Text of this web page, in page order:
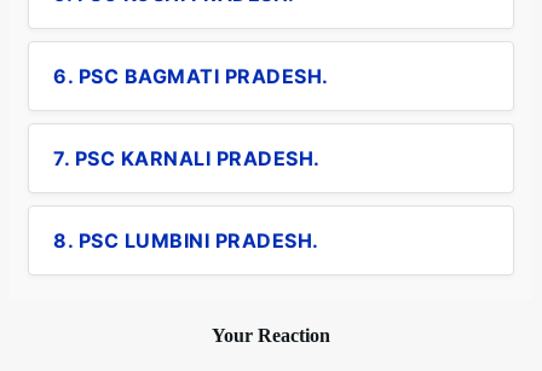
6. PSC BAGMATI PRADESH.
7. PSC KARNALI PRADESH.
8. PSC LUMBINI PRADESH.
Your Reaction